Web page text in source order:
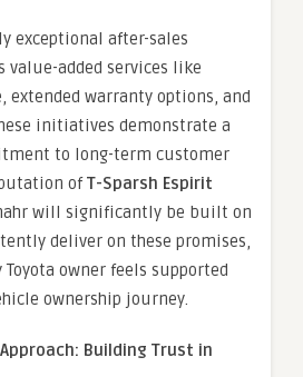
exceptional after-sales
value-added services like
extended warranty options, and
initiatives demonstrate a
to long-term customer
ofT-Sparsh Espirit
will significantly be built on
deliver on these promises,
owner feels supported
ownership journey.
Building Trust in